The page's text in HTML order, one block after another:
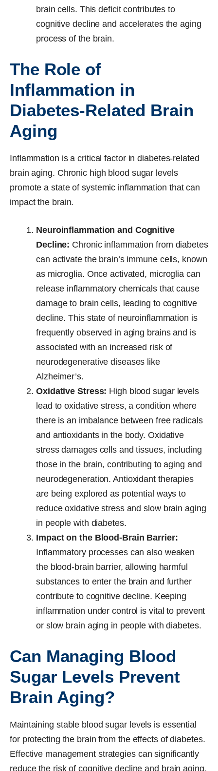
brain cells. This deficit contributes to
cognitive decline and accelerates the aging
process of the brain.
The Role of
Inflammation in
Diabetes-Related Brain
Aging
Inflammation is a critical factor in diabetes-related
brain aging. Chronic high blood sugar levels
promote a state of systemic inflammation that can
impact the brain.
Neuroinflammation and Cognitive
Decline: Chronic inflammation from diabetes
can activate the brain’s immune cells, known
as microglia. Once activated, microglia can
release inflammatory chemicals that cause
damage to brain cells, leading to cognitive
decline. This state of neuroinflammation is
frequently observed in aging brains and is
associated with an increased risk of
neurodegenerative diseases like
Alzheimer’s.
Oxidative Stress: High blood sugar levels
lead to oxidative stress, a condition where
there is an imbalance between free radicals
and antioxidants in the body. Oxidative
stress damages cells and tissues, including
those in the brain, contributing to aging and
neurodegeneration. Antioxidant therapies
are being explored as potential ways to
reduce oxidative stress and slow brain aging
in people with diabetes.
Impact on the Blood-Brain Barrier:
Inflammatory processes can also weaken
the blood-brain barrier, allowing harmful
substances to enter the brain and further
contribute to cognitive decline. Keeping
inflammation under control is vital to prevent
or slow brain aging in people with diabetes.
Can Managing Blood
Sugar Levels Prevent
Brain Aging?
Maintaining stable blood sugar levels is essential
for protecting the brain from the effects of diabetes.
Effective management strategies can significantly
reduce the risk of cognitive decline and brain aging.